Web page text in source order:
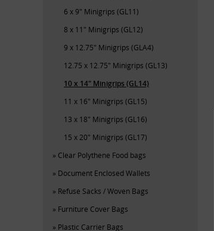
6 x 9" Minigrips (GL11)
8 x 11" Minigrips (GL12)
9 x 12.75" Minigrips (GLA4)
12.75 x 12.75" Minigrips (GL13)
10 x 14" Minigrips (GL14)
11 x 16" Minigrips (GL15)
13 x 18" Minigrips (GL16)
15 x 20" Minigrips (GL17)
Clear Polythene Food bags
Document Enclosed Wallets
Refuse Sacks / Woven Bags
Furniture Cover Bags
Plastic Carrier Bags